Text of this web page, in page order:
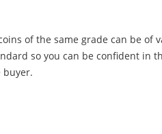
of the same grade can be of
so you can be confident in
buyer.